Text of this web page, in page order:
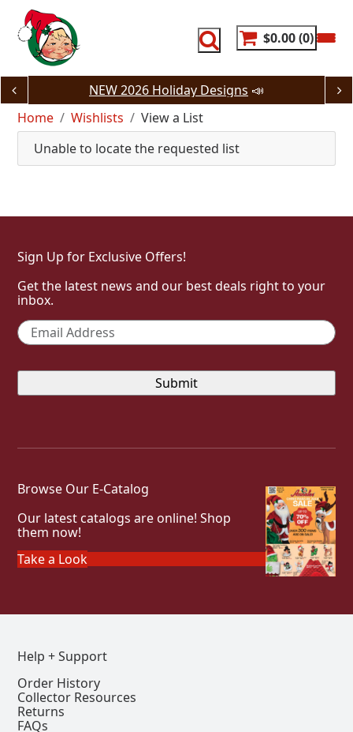
content
$0.00 0
NEW 2026 Holiday Designs 📣
Home
Wishlists
View a List
Unable to locate the requested list
Sign Up for Exclusive Offers!
Get the latest news and our best deals right to your
inbox.
Email *
Browse Our E-Catalog
Our latest catalogs are online! Shop
them now!
Take a Look
Help + Support
Order History
Collector Resources
Returns
FAQs